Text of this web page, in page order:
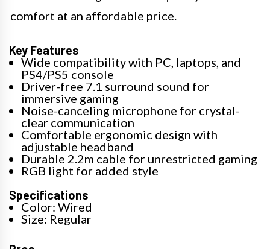
comfort at an affordable price.
Key Features
Wide compatibility with PC, laptops, and
PS4/PS5 console
Driver-free 7.1 surround sound for
immersive gaming
Noise-canceling microphone for crystal-
clear communication
Comfortable ergonomic design with
adjustable headband
Durable 2.2m cable for unrestricted gaming
RGB light for added style
Specifications
Color: Wired
Size: Regular